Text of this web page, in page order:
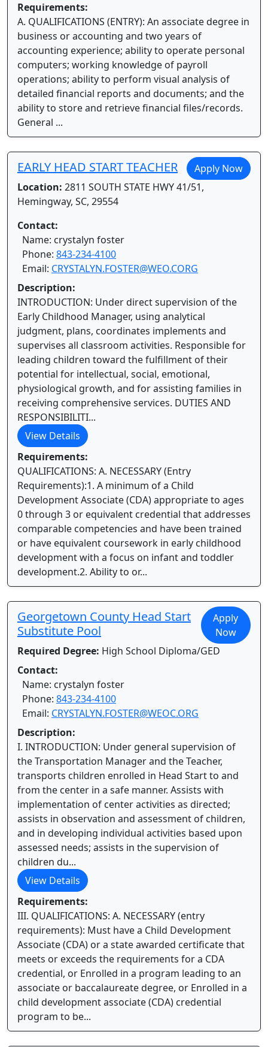
Requirements:
A. QUALIFICATIONS (ENTRY): An associate degree in
business or accounting and two years of
accounting experience; ability to operate personal
computers; working knowledge of payroll
operations; ability to perform visual analysis of
detailed financial reports and documents; and the
ability to store and retrieve financial files/records.
General ...
EARLY HEAD START TEACHER
Apply Now
Location: 2811 SOUTH STATE HWY 41/51,
Hemingway, SC, 29554
Contact:
Name: crystalyn foster
Phone: 843-234-4100
Email: CRYSTALYN.FOSTER@WEO.CORG
Description:
INTRODUCTION: Under direct supervision of the
Early Childhood Manager, using analytical
judgment, plans, coordinates implements and
supervises all classroom activities. Responsible for
leading children toward the fulfillment of their
potential for intellectual, social, emotional,
physiological growth, and for assisting families in
receiving comprehensive services. DUTIES AND
RESPONSIBILITI...
View Details
Requirements:
QUALIFICATIONS: A. NECESSARY (Entry
Requirements):1. A minimum of a Child
Development Associate (CDA) appropriate to ages
0 through 3 or equivalent credential that addresses
comparable competencies and have been trained
or have equivalent coursework in early childhood
development with a focus on infant and toddler
development.2. Ability to or...
Georgetown County Head Start
Substitute Pool
Apply
Now
Required Degree: High School Diploma/GED
Contact:
Name: crystalyn foster
Phone: 843-234-4100
Email: CRYSTALYN.FOSTER@WEOC.ORG
Description:
I. INTRODUCTION: Under general supervision of
the Transportation Manager and the Teacher,
transports children enrolled in Head Start to and
from the center in a safe manner. Assists with
implementation of center activities as directed;
assists in observation and assessment of children,
and in developing individual activities based upon
assessed needs; assists in the supervision of
children du...
View Details
Requirements:
III. QUALIFICATIONS: A. NECESSARY (entry
requirements): Must have a Child Development
Associate (CDA) or a state awarded certificate that
meets or exceeds the requirements for a CDA
credential, or Enrolled in a program leading to an
associate or baccalaureate degree, or Enrolled in a
child development associate (CDA) credential
program to be...